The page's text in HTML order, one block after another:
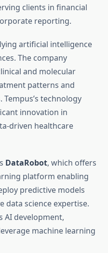
clients in financial
reporting.
artificial intelligence
The company
and molecular
patterns and
technology
innovation in
driven healthcare
DataRobot, which offers
platform enabling
predictive models
data science expertise.
AI development,
machine learning